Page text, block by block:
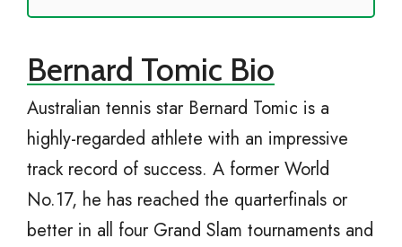
Bernard Tomic Bio
Australian tennis star Bernard Tomic is a
highly-regarded athlete with an impressive
track record of success. A former World
No.17, he has reached the quarterfinals or
better in all four Grand Slam tournaments and